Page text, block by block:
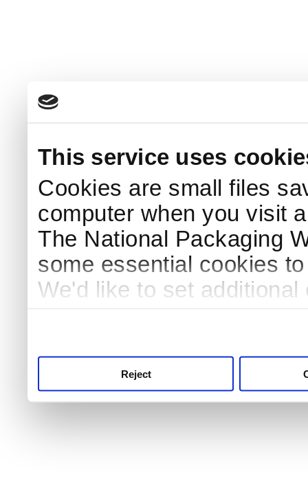
This service uses
Cookies are small files
computer when you visit
The National Packaging
some essential cookies
We'd like to set
Reject